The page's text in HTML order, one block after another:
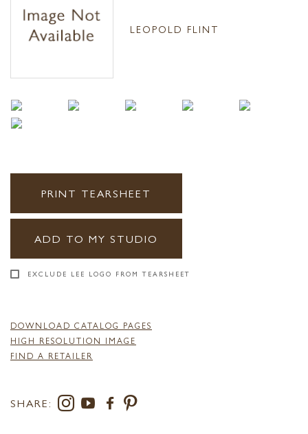
LEOPOLD FLINT
PRINT TEARSHEET
ADD TO MY STUDIO
EXCLUDE LEE LOGO FROM TEARSHEET
DOWNLOAD CATALOG PAGES
HIGH RESOLUTION IMAGE
FIND A RETAILER
SHARE: